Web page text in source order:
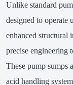
Unlike standard
designed to operate
enhanced structural
precise engineering
These pump sumps
acid handling